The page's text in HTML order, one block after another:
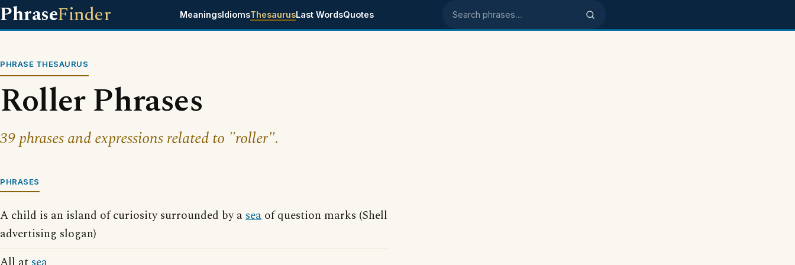
PhraseFinder MeaningsIdiomsThesaurusLast WordsQuotes Search phrases
PHRASE THESAURUS
Roller Phrases
39 phrases and expressions related to "roller".
PHRASES
A child is an island of curiosity surrounded by asea of question marks (Shell
advertising slogan)